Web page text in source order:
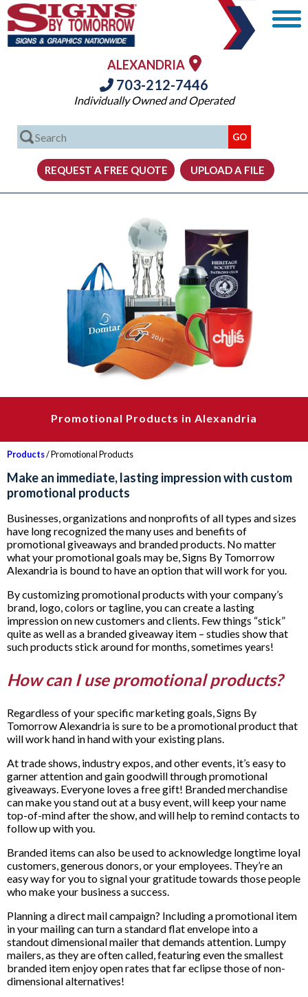
ALEXANDRIA
703-212-7446
Individually Owned and Operated
Promotional Products in Alexandria
Products/ Promotional Products
Make an immediate, lasting impression with custom
promotional products
Businesses, organizations and nonprofits of all types and sizes
have long recognized the many uses and benefits of
promotional giveaways and branded products. No matter
what your promotional goals may be, Signs By Tomorrow
Alexandria is bound to have an option that will work for you.
By customizing promotional products with your company’s
brand, logo, colors or tagline, you can create a lasting
impression on new customers and clients. Few things “stick”
quite as well as a branded giveaway item – studies show that
such products stick around for months, sometimes years!
How can I use promotional products?
Regardless of your specific marketing goals, Signs By
Tomorrow Alexandria is sure to be a promotional product that
will work hand in hand with your existing plans.
At trade shows, industry expos, and other events, it’s easy to
garner attention and gain goodwill through promotional
giveaways. Everyone loves a free gift! Branded merchandise
can make you stand out at a busy event, will keep your name
top-of-mind after the show, and will help to remind contacts to
follow up with you.
Branded items can also be used to acknowledge longtime loyal
customers, generous donors, or your employees. They’re an
easy way for you to signal your gratitude towards those people
who make your business a success.
Planning a direct mail campaign? Including a promotional item
in your mailing can turn a standard flat envelope into a
standout dimensional mailer that demands attention. Lumpy
mailers, as they are often called, featuring even the smallest
branded item enjoy open rates that far eclipse those of non-
dimensional alternatives!